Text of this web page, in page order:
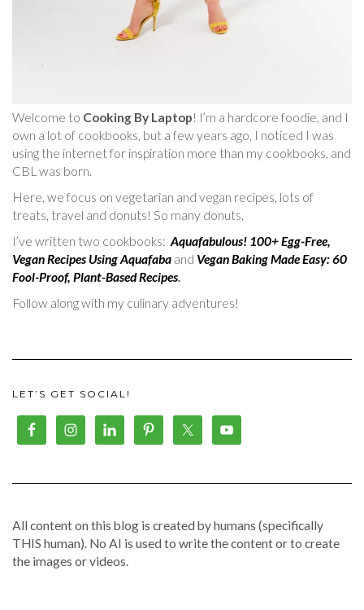
Welcome to Cooking By Laptop! I’m a hardcore foodie, and I
own a lot of cookbooks, but a few years ago, I noticed I was
using the internet for inspiration more than my cookbooks, and
CBL was born.
Here, we focus on vegetarian and vegan recipes, lots of
treats, travel and donuts! So many donuts.
I’ve written two cookbooks: Aquafabulous! 100+ Egg-Free,
Vegan Recipes Using Aquafaba and Vegan Baking Made Easy: 60
Fool-Proof, Plant-Based Recipes.
Follow along with my culinary adventures!
LET’S GET SOCIAL!
All content on this blog is created by humans (specifically
THIS human). No AI is used to write the content or to create
the images or videos.